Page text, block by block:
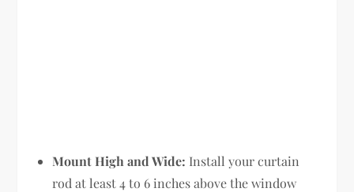
Mount High and Wide: Install your curtain
rod at least 4 to 6 inches above the window